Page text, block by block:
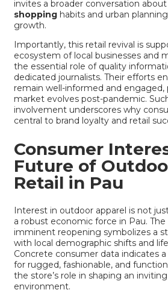
invites a broader conversation
shopping habits and urban
growth.
Importantly, this retail revival is
ecosystem of local businesses and
the essential role of quality
dedicated journalists. Their efforts
remain well-informed and engaged,
market evolves post-pandemic.
involvement underscores why
central to brand loyalty and retail
Consumer
Future of
Retail in Pau
Interest in outdoor apparel is not
a robust economic force in Pau. The
imminent reopening symbolizes a
with local demographic shifts and
Concrete consumer data indicates
for rugged, fashionable, and
the store’s role in shaping an
environment.